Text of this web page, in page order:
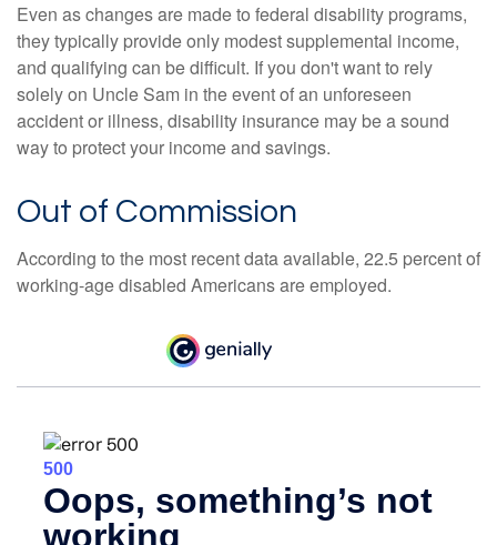
Even as changes are made to federal disability programs,
they typically provide only modest supplemental income,
and qualifying can be difficult. If you don't want to rely
solely on Uncle Sam in the event of an unforeseen
accident or illness, disability insurance may be a sound
way to protect your income and savings.
Out of Commission
According to the most recent data available, 22.5 percent of
working-age disabled Americans are employed.